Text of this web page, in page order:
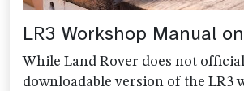
LR3 Workshop Manual
While Land Rover does not
downloadable version of the LR3